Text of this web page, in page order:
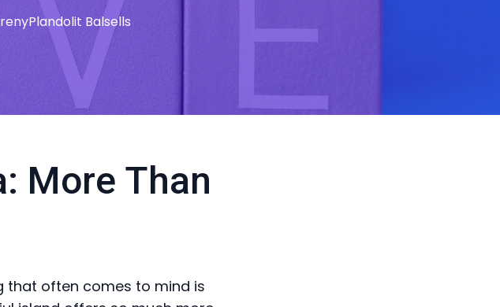
Balsells
More Than
that often comes to mind is